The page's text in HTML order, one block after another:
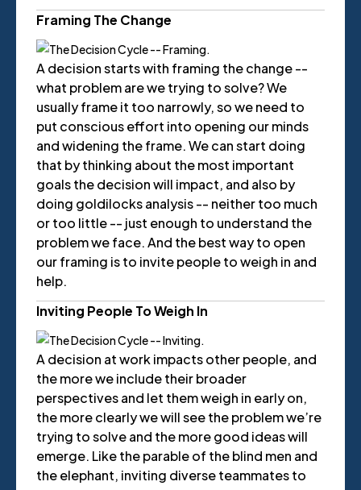
Framing The Change
A decision starts with framing the change --
what problem are we trying to solve? We
usually frame it too narrowly, so we need to
put conscious effort into opening our minds
and widening the frame. We can start doing
that by thinking about the most important
goals the decision will impact, and also by
doing goldilocks analysis -- neither too much
or too little -- just enough to understand the
problem we face. And the best way to open
our framing is to invite people to weigh in and
help.
Inviting People To Weigh In
A decision at work impacts other people, and
the more we include their broader
perspectives and let them weigh in early on,
the more clearly we will see the problem we’re
trying to solve and the more good ideas will
emerge. Like the parable of the blind men and
the elephant, inviting diverse teammates to